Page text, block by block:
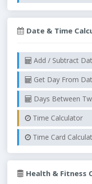
Date & Time
Add / Subtract
Get Day From
Days Between
Time Calculator
Time Card
Health & Fitness